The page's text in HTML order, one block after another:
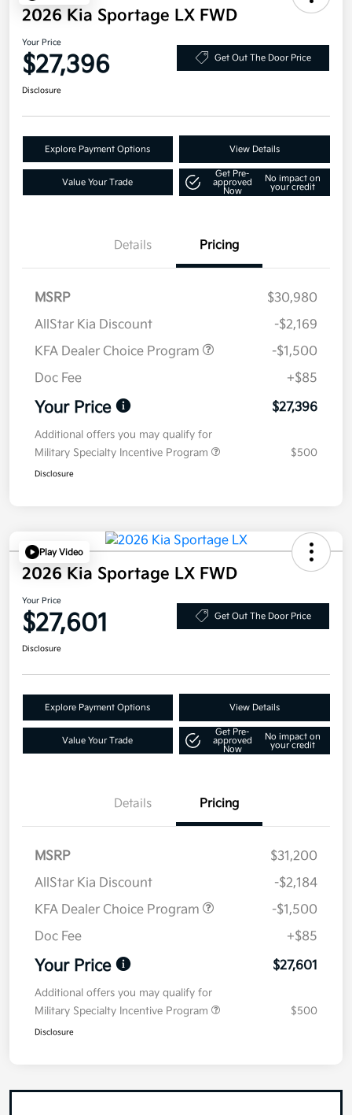
2026 Kia Sportage LX FWD
Your Price
$27,396 Get Out The Door Price
Disclosure
Explore Payment Options View Details
Value Your Trade
Get Pre-
approved
Now
No impact on
your credit
Details Pricing
MSRP
$30,980
AllStar Kia Discount
-$2,169
KFA Dealer Choice Program
-$1,500
Doc Fee
+$85
Your Price $27,396
Additional offers you may qualify for
Military Specialty Incentive Program
$500
Disclosure
Play Video
2026 Kia Sportage LX FWD
Your Price
$27,601 Get Out The Door Price
Disclosure
Explore Payment Options View Details
Value Your Trade
Get Pre-
approved
Now
No impact on
your credit
Details Pricing
MSRP
$31,200
AllStar Kia Discount
-$2,184
KFA Dealer Choice Program
-$1,500
Doc Fee
+$85
Your Price $27,601
Additional offers you may qualify for
Military Specialty Incentive Program
$500
Disclosure